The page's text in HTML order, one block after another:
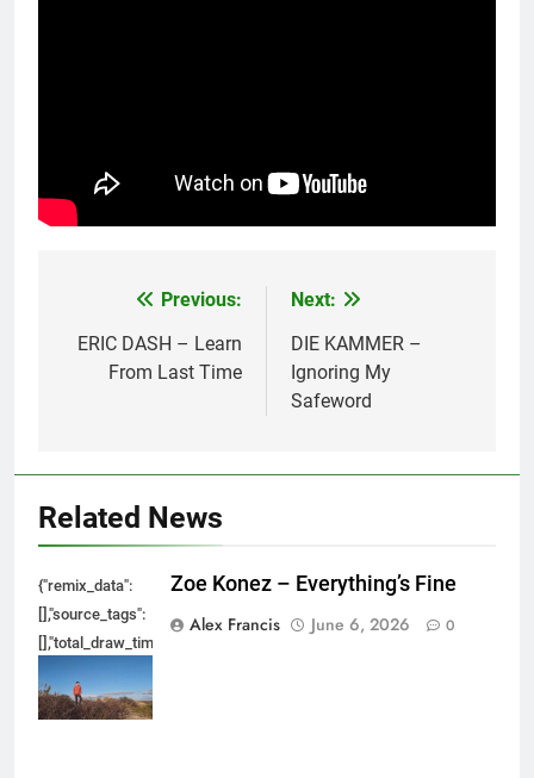
navigation
Previous:
ERIC DASH – Learn
From Last Time
Next:
DIE KAMMER –
Ignoring My
Safeword
Related News
{"remix_data":
[],"source_tags":
{},"tools_used":
Zoe Konez – Everything’s Fine
Alex Francis
June 6, 2026 0